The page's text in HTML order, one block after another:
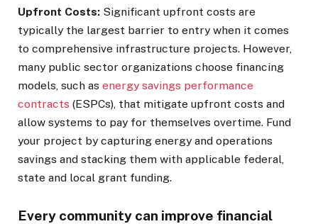
Upfront Costs: Significant upfront costs are
typically the largest barrier to entry when it comes
to comprehensive infrastructure projects. However,
many public sector organizations choose financing
models, such as energy savings performance
contracts (ESPCs), that mitigate upfront costs and
allow systems to pay for themselves overtime. Fund
your project by capturing energy and operations
savings and stacking them with applicable federal,
state and local grant funding.
Every community can improve financial